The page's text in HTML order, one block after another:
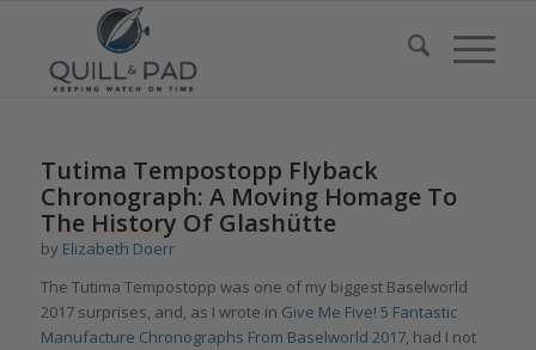
Tutima Tempostopp Flyback
Chronograph: A Moving Homage To
The History Of Glashütte
by Elizabeth Doerr
The Tutima Tempostopp was one of my biggest Baselworld
2017 surprises, and, as I wrote in Give Me Five! 5 Fantastic
Manufacture Chronographs From Baselworld 2017, had I not